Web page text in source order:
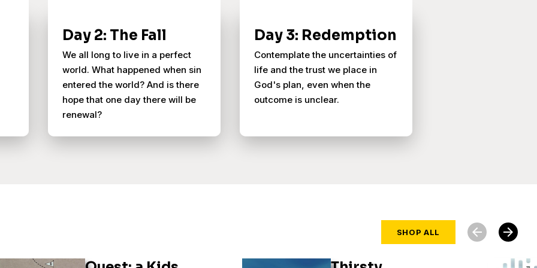
Day 2: The Fall
We all long to live in a perfect
world. What happened when sin
entered the world? And is there
hope that one day there will be
renewal?
Day 3: Redemption
Contemplate the uncertainties of
life and the trust we place in
God's plan, even when the
outcome is unclear.
SHOP ALL arrow_forward
arrow_back